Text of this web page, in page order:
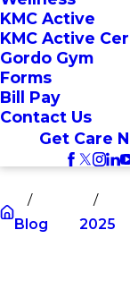
KMC Active
KMC Active
Gordo Gym
Forms
Bill Pay
Contact Us
Get Care
Blog 2025